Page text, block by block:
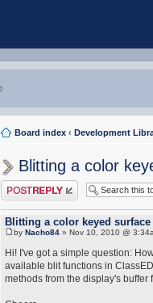
Board index ‹ Development
Blitting a color
Post a reply
Blitting a color keyed
byNacho84 » Nov 10, 2010 @
Hi! I've got a simple question:
available blit functions in
methods from the display's buffer